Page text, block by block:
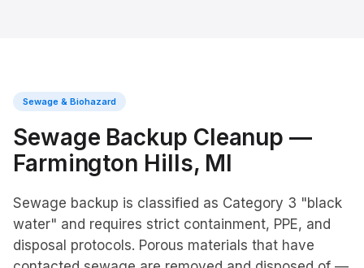
Sewage & Biohazard
Sewage Backup Cleanup —
Farmington Hills, MI
Sewage backup is classified as Category 3 "black
water" and requires strict containment, PPE, and
disposal protocols. Porous materials that have